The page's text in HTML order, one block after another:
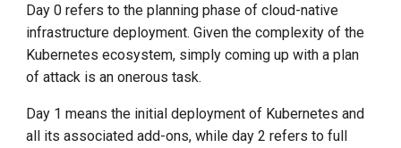
Day 0 refers to the planning phase of cloud-native
infrastructure deployment. Given the complexity of the
Kubernetes ecosystem, simply coming up with a plan
of attack is an onerous task.
Day 1 means the initial deployment of Kubernetes and
all its associated add-ons, while day 2 refers to full